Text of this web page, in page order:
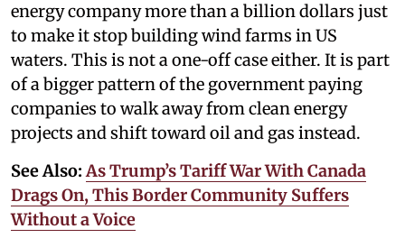
energy company more than a billion dollars just
to make it stop building wind farms in US
waters. This is not a one-off case either. It is part
of a bigger pattern of the government paying
companies to walk away from clean energy
projects and shift toward oil and gas instead.
See Also:As Trump’s Tariff War With Canada
Drags On, This Border Community Suffers
Without a Voice